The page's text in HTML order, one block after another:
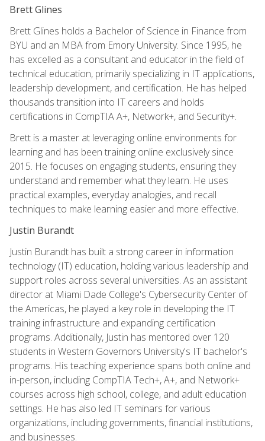
Brett Glines
Brett Glines holds a Bachelor of Science in Finance from
BYU and an MBA from Emory University. Since 1995, he
has excelled as a consultant and educator in the field of
technical education, primarily specializing in IT applications,
leadership development, and certification. He has helped
thousands transition into IT careers and holds
certifications in CompTIA A+, Network+, and Security+.
Brett is a master at leveraging online environments for
learning and has been training online exclusively since
2015. He focuses on engaging students, ensuring they
understand and remember what they learn. He uses
practical examples, everyday analogies, and recall
techniques to make learning easier and more effective.
Justin Burandt
Justin Burandt has built a strong career in information
technology (IT) education, holding various leadership and
support roles across several universities. As an assistant
director at Miami Dade College's Cybersecurity Center of
the Americas, he played a key role in developing the IT
training infrastructure and expanding certification
programs. Additionally, Justin has mentored over 120
students in Western Governors University's IT bachelor's
programs. His teaching experience spans both online and
in-person, including CompTIA Tech+, A+, and Network+
courses across high school, college, and adult education
settings. He has also led IT seminars for various
organizations, including governments, financial institutions,
and businesses.